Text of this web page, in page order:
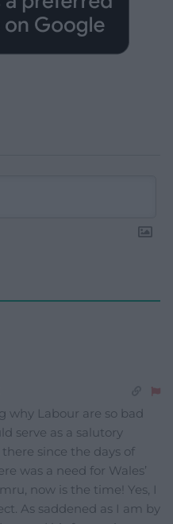
why Labour are so bad
serve as a salutory
there since the days of
was a need for Wales’
now is the time! Yes, I
As saddened as I am by